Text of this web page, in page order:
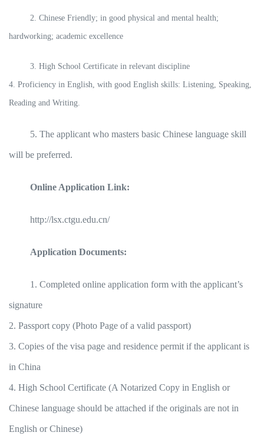
2. Chinese Friendly; in good physical and mental health;
hardworking; academic excellence
3. High School Certificate in relevant discipline
4. Proficiency in English, with good English skills: Listening, Speaking,
Reading and Writing.
5. The applicant who masters basic Chinese language skill
will be preferred.
Online Application Link:
http://lsx.ctgu.edu.cn/
Application Documents:
1. Completed online application form with the applicant’s
signature
2. Passport copy (Photo Page of a valid passport)
3. Copies of the visa page and residence permit if the applicant is
in China
4. High School Certificate (A Notarized Copy in English or
Chinese language should be attached if the originals are not in
English or Chinese)